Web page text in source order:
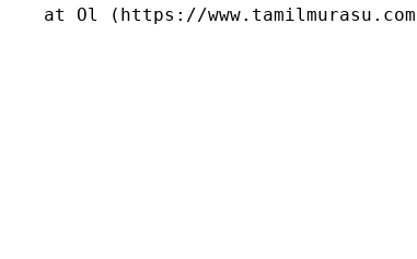
at Ol (https://